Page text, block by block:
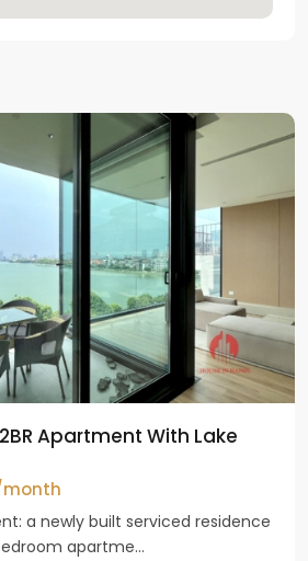
Apartment With Lake
a newly built serviced residence
apartme...